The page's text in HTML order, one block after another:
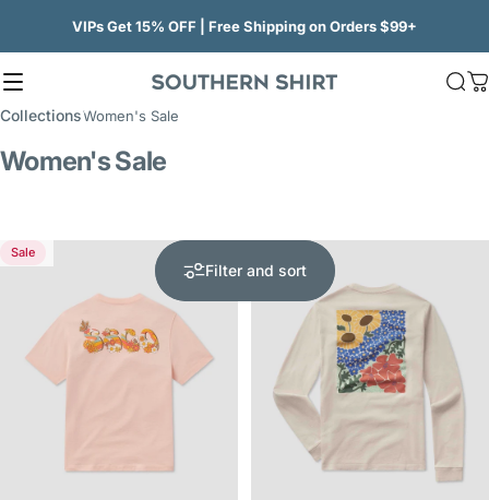
VIPs Get 15% OFF | Free Shipping on Orders $99+
Site navigation SSCO
CollectionsWomen's Sale
Women's Sale
Filter and sort
5.0
Sale